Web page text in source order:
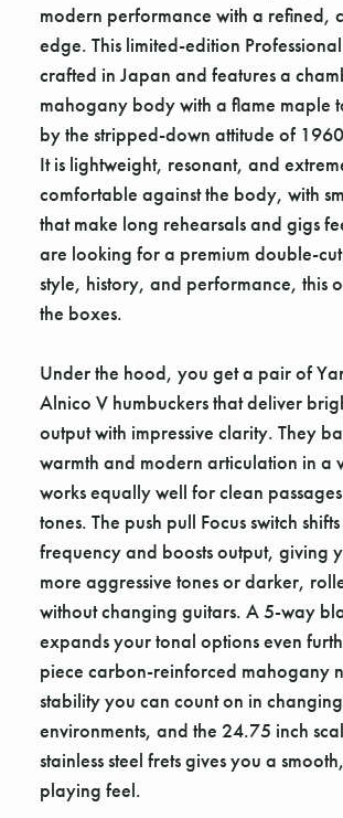
modern performance with a refined,
edge. This limited-edition
crafted in Japan and features a
mahogany body with a flame maple
by the stripped-down attitude of
It is lightweight, resonant, and
comfortable against the body, with
that make long rehearsals and gigs
are looking for a premium double-
style, history, and performance, this
the boxes.
Under the hood, you get a pair of
Alnico V humbuckers that deliver
output with impressive clarity. They
warmth and modern articulation in a
works equally well for clean
tones. The push pull Focus switch
frequency and boosts output, giving
more aggressive tones or darker,
without changing guitars. A 5-way
expands your tonal options even
piece carbon-reinforced mahogany
stability you can count on in changing
environments, and the 24.75 inch
stainless steel frets gives you a
playing feel.